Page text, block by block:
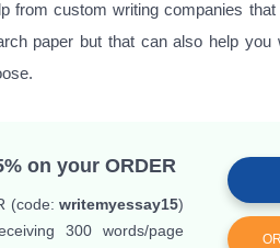
from custom writing companies
paper but that can also help you
on your ORDER
(code:writemyessay15)
300 words/page